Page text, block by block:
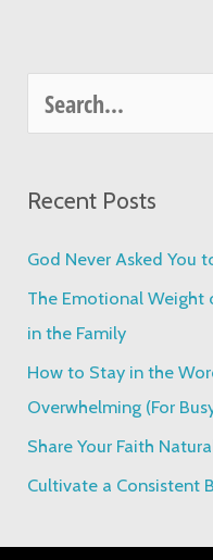
r
c
Recent Posts
God Never Asked You
The Emotional Weight
in the Family
How to Stay in the
Overwhelming (For
Share Your Faith
Cultivate a Consistent